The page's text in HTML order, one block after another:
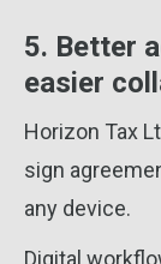
5. Better
easier
Horizon Tax
sign
any device.
Digital